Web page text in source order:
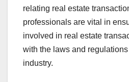
relating real estate
professionals are vital in
involved in real estate
with the laws and
industry.